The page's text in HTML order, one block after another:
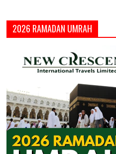
2026 RAMADAN UMRAH